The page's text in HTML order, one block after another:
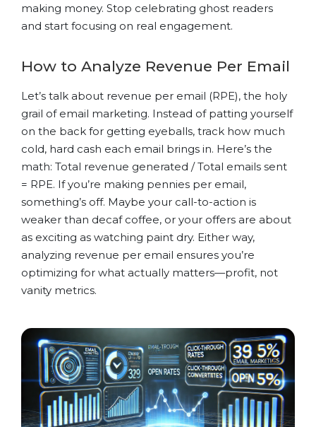
making money. Stop celebrating ghost readers
and start focusing on real engagement.
How to Analyze Revenue Per Email
Let’s talk about revenue per email (RPE), the holy
grail of email marketing. Instead of patting yourself
on the back for getting eyeballs, track how much
cold, hard cash each email brings in. Here’s the
math: Total revenue generated / Total emails sent
= RPE. If you’re making pennies per email,
something’s off. Maybe your call-to-action is
weaker than decaf coffee, or your offers are about
as exciting as watching paint dry. Either way,
analyzing revenue per email ensures you’re
optimizing for what actually matters—profit, not
vanity metrics.